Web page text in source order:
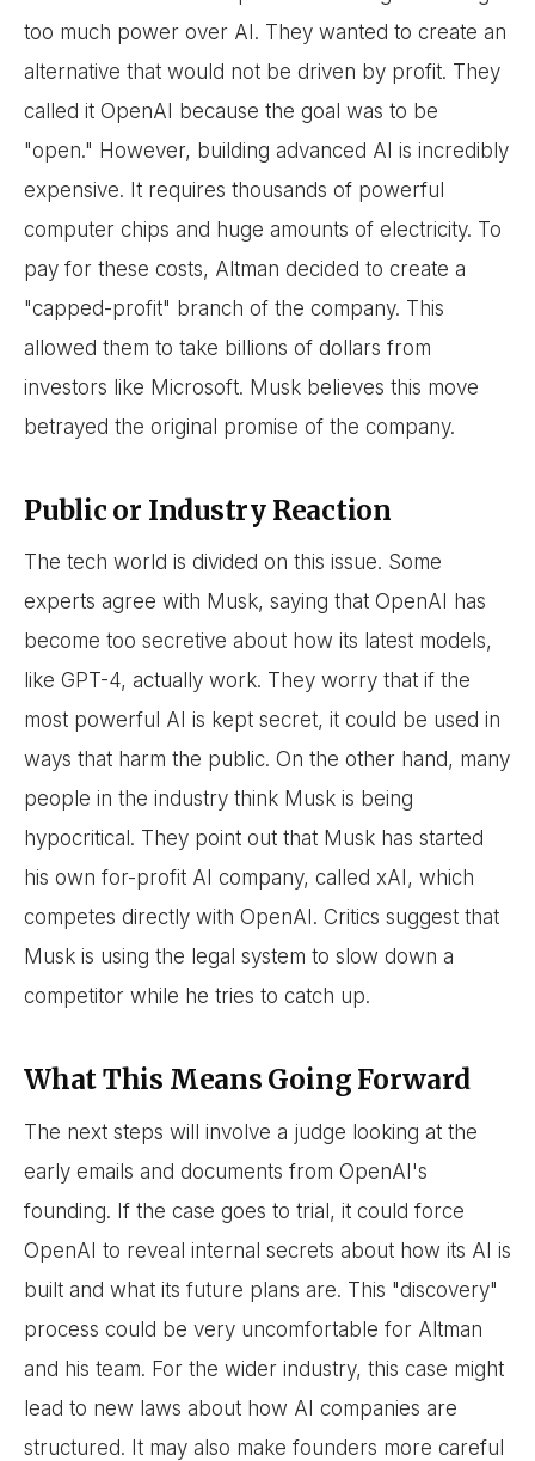
too much power over AI. They wanted to create an
alternative that would not be driven by profit. They
called it OpenAI because the goal was to be
"open." However, building advanced AI is incredibly
expensive. It requires thousands of powerful
computer chips and huge amounts of electricity. To
pay for these costs, Altman decided to create a
"capped-profit" branch of the company. This
allowed them to take billions of dollars from
investors like Microsoft. Musk believes this move
betrayed the original promise of the company.
Public or Industry Reaction
The tech world is divided on this issue. Some
experts agree with Musk, saying that OpenAI has
become too secretive about how its latest models,
like GPT-4, actually work. They worry that if the
most powerful AI is kept secret, it could be used in
ways that harm the public. On the other hand, many
people in the industry think Musk is being
hypocritical. They point out that Musk has started
his own for-profit AI company, called xAI, which
competes directly with OpenAI. Critics suggest that
Musk is using the legal system to slow down a
competitor while he tries to catch up.
What This Means Going Forward
The next steps will involve a judge looking at the
early emails and documents from OpenAI's
founding. If the case goes to trial, it could force
OpenAI to reveal internal secrets about how its AI is
built and what its future plans are. This "discovery"
process could be very uncomfortable for Altman
and his team. For the wider industry, this case might
lead to new laws about how AI companies are
structured. It may also make founders more careful